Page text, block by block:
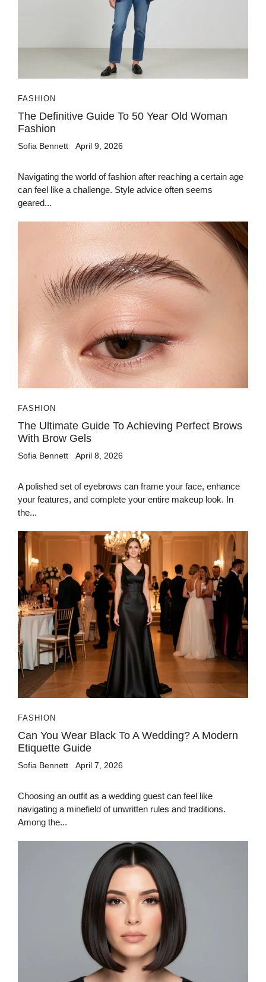
FASHION
The Definitive Guide To 50 Year Old Woman
Fashion
Sofia Bennett April 9, 2026
Navigating the world of fashion after reaching a certain age
can feel like a challenge. Style advice often seems
geared...
FASHION
The Ultimate Guide To Achieving Perfect Brows
With Brow Gels
Sofia Bennett April 8, 2026
A polished set of eyebrows can frame your face, enhance
your features, and complete your entire makeup look. In
the...
FASHION
Can You Wear Black To A Wedding? A Modern
Etiquette Guide
Sofia Bennett April 7, 2026
Choosing an outfit as a wedding guest can feel like
navigating a minefield of unwritten rules and traditions.
Among the...